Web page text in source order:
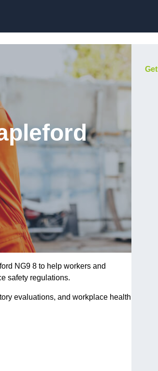
NG9 8 to help workers and
safety regulations.
evaluations, and workplace health